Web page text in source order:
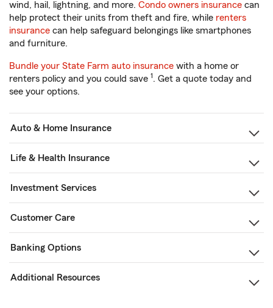
wind, hail, lightning, and more. Condo owners insurance can
help protect their units from theft and fire, while renters
insurance can help safeguard belongings like smartphones
and furniture.
Bundle your State Farm auto insurance with a home or
renters policy and you could save 1. Get a quote today and
see your options.
Auto & Home Insurance
Life & Health Insurance
Investment Services
Customer Care
Banking Options
Additional Resources